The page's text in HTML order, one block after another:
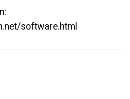
software.html